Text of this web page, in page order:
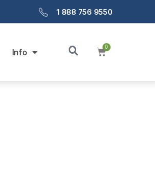
1 888 756 9550
Info